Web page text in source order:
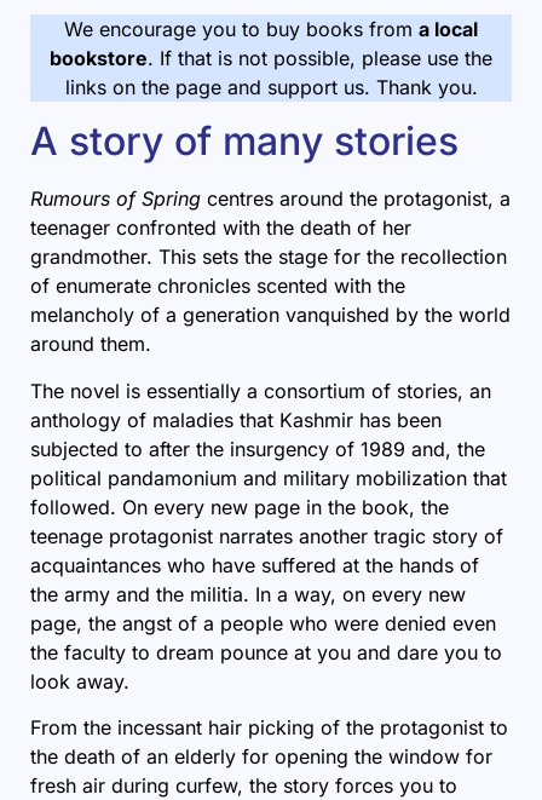
We encourage you to buy books from a local
bookstore. If that is not possible, please use the
links on the page and support us. Thank you.
A story of many stories
Rumours of Spring centres around the protagonist, a
teenager confronted with the death of her
grandmother. This sets the stage for the recollection
of enumerate chronicles scented with the
melancholy of a generation vanquished by the world
around them.
The novel is essentially a consortium of stories, an
anthology of maladies that Kashmir has been
subjected to after the insurgency of 1989 and, the
political pandamonium and military mobilization that
followed. On every new page in the book, the
teenage protagonist narrates another tragic story of
acquaintances who have suffered at the hands of
the army and the militia. In a way, on every new
page, the angst of a people who were denied even
the faculty to dream pounce at you and dare you to
look away.
From the incessant hair picking of the protagonist to
the death of an elderly for opening the window for
fresh air during curfew, the story forces you to